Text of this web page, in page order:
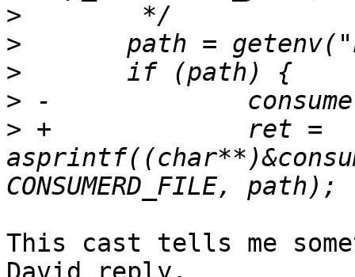
>
>
>
>
> +		ret =
This cast tells me